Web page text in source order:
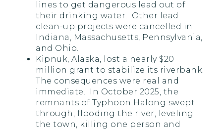
lines to get dangerous lead out of
their drinking water. Other lead
clean-up projects were cancelled in
Indiana, Massachusetts, Pennsylvania,
and Ohio.
Kipnuk, Alaska, lost a nearly $20
million grant to stabilize its riverbank.
The consequences were real and
immediate. In October 2025, the
remnants of Typhoon Halong swept
through, flooding the river, leveling
the town, killing one person and